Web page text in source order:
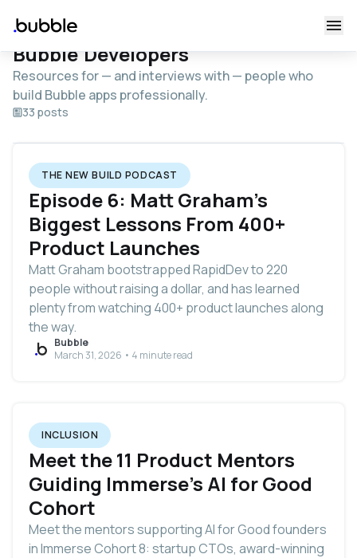
Bubble Developers
Resources for — and interviews with — people who
build Bubble apps professionally.
33 posts
THE NEW BUILD PODCAST
Episode 6: Matt Graham's
Biggest Lessons From 400+
Product Launches
Matt Graham bootstrapped RapidDev to 220
people without raising a dollar, and has learned
plenty from watching 400+ product launches along
the way.
Bubble
March 31, 2026 • 4 minute read
INCLUSION
Meet the 11 Product Mentors
Guiding Immerse's AI for Good
Cohort
Meet the mentors supporting AI for Good founders
in Immerse Cohort 8: startup CTOs, award-winning